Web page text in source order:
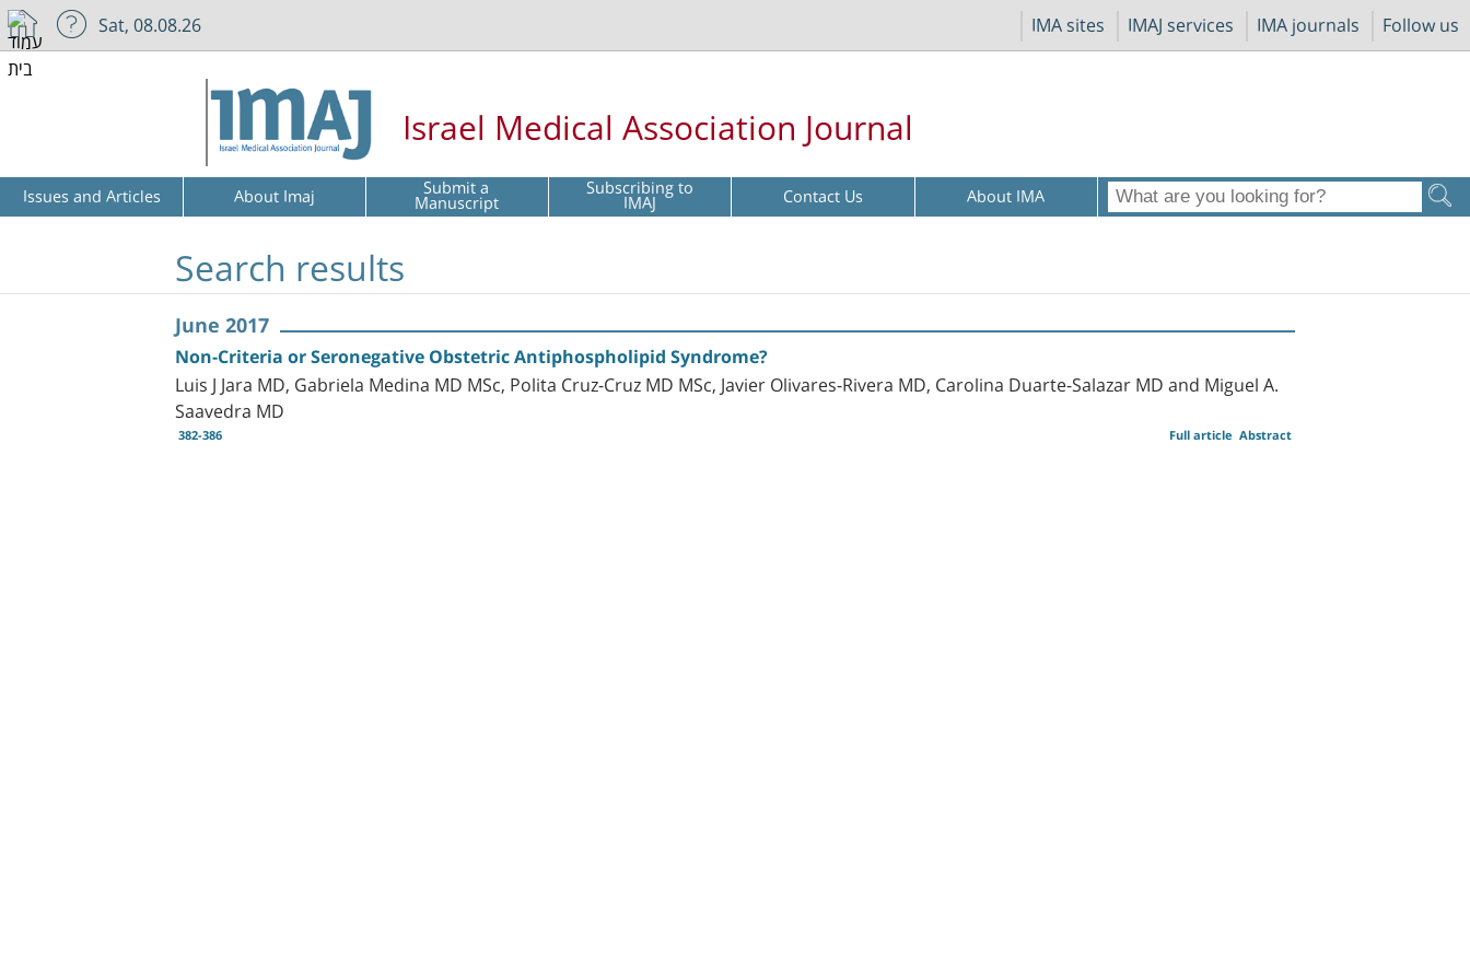
IMA sites IMAJ services IMA journals Follow us
Sat, 08.08.26
Israel Medical Association Journal
Issues and Articles About Imaj Submit a
Manuscript Subscribing to
IMAJ Contact Us About IMA
Search results
June 2017
Non-Criteria or Seronegative Obstetric Antiphospholipid Syndrome?
Luis J Jara MD, Gabriela Medina MD MSc, Polita Cruz-Cruz MD MSc, Javier Olivares-Rivera MD, Carolina Duarte-Salazar MD and Miguel A.
Saavedra MD
382-386 Abstract
Full article